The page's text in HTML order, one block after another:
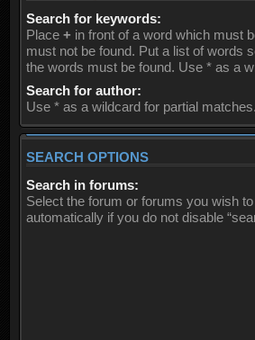
Search for keywords:
Place + in front of a word which must
must not be found. Put a list of words
the words must be found. Use * as a
Search for author:
Use * as a wildcard for partial matches.
SEARCH OPTIONS
Search in forums:
Select the forum or forums you wish
automatically if you do not disable